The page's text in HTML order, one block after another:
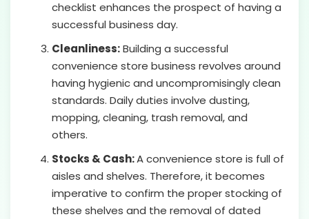
checklist enhances the prospect of having a
successful business day.
Cleanliness:Building a successful
convenience store business revolves around
having hygienic and uncompromisingly clean
standards. Daily duties involve dusting,
mopping, cleaning, trash removal, and
others.
Stocks & Cash:A convenience store is full of
aisles and shelves. Therefore, it becomes
imperative to confirm the proper stocking of
these shelves and the removal of dated